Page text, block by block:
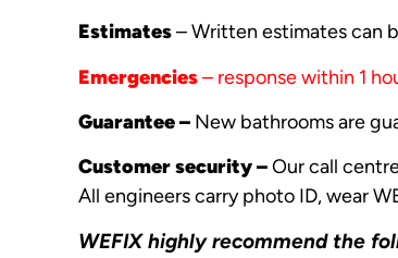
Estimates – Written estimates can
Emergencies – response within 1
Guarantee – New bathrooms are
Customer security – Our call
All engineers carry photo ID, wear
WEFIX highly recommend the